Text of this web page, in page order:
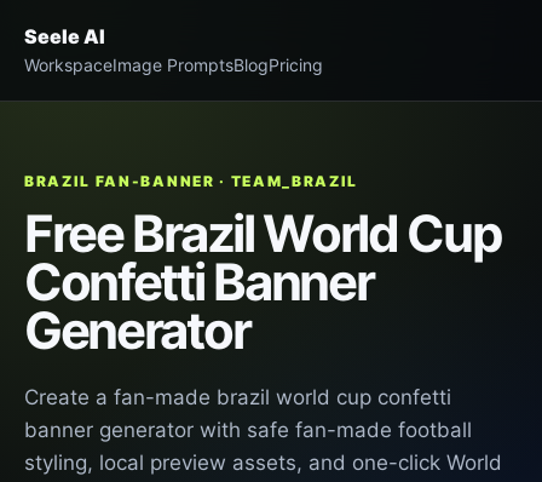
Seele AI
WorkspaceImage PromptsBlogPricing
BRAZIL FAN-BANNER · TEAM_BRAZIL
Free Brazil World Cup
Confetti Banner
Generator
Create a fan-made brazil world cup confetti
banner generator with safe fan-made football
styling, local preview assets, and one-click World